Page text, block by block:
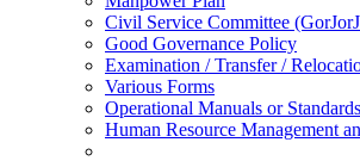
Civil Service Committee
Good Governance Policy
Examination / Transfer /
Various Forms
Operational Manuals or Standards
Human Resource Management